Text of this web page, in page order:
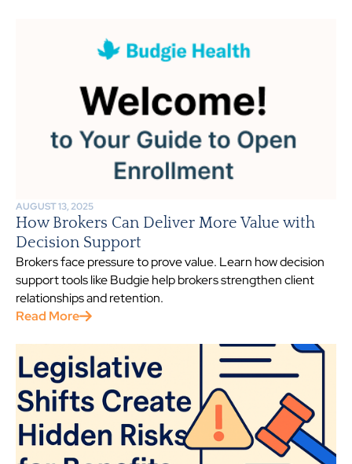
AUGUST 13, 2025
How Brokers Can Deliver More Value with
Decision Support
Brokers face pressure to prove value. Learn how decision
support tools like Budgie help brokers strengthen client
relationships and retention.
Read More